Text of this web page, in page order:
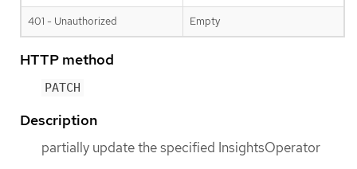
401 - Unauthorized Empty
HTTP method
PATCH
Description
partially update the specified InsightsOperator